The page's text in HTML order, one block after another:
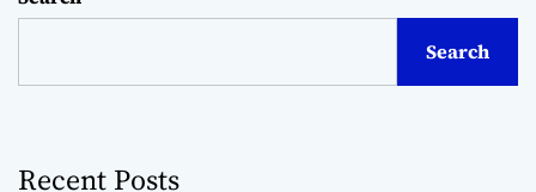
Search
Recent Posts